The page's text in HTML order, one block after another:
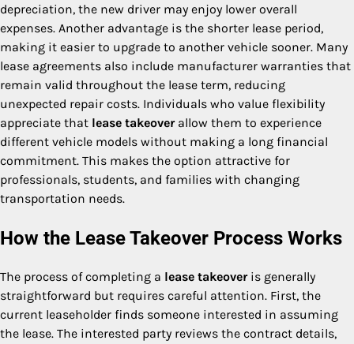
depreciation, the new driver may enjoy lower overall
expenses. Another advantage is the shorter lease period,
making it easier to upgrade to another vehicle sooner. Many
lease agreements also include manufacturer warranties that
remain valid throughout the lease term, reducing
unexpected repair costs. Individuals who value flexibility
appreciate that lease takeoverallow them to experience
different vehicle models without making a long financial
commitment. This makes the option attractive for
professionals, students, and families with changing
transportation needs.
How the Lease Takeover Process Works
The process of completing a lease takeoveris generally
straightforward but requires careful attention. First, the
current leaseholder finds someone interested in assuming
the lease. The interested party reviews the contract details,